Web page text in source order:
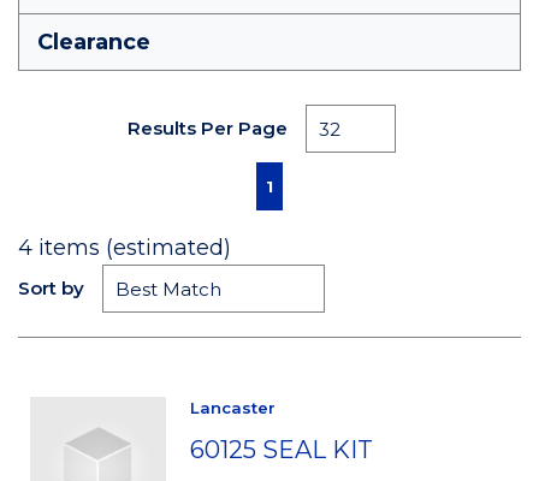
Clearance
Results Per Page
First pagePrevious page
1
4 items (estimated)
Sort by
Lancaster
60125 SEAL KIT